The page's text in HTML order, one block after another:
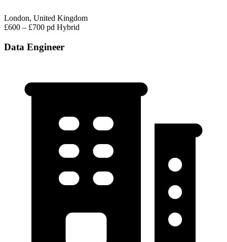
London, United Kingdom
£600 – £700 pd Hybrid
Data Engineer